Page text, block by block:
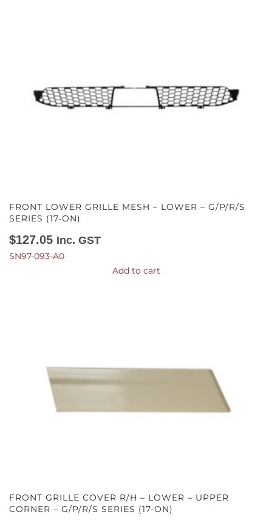
FRONT LOWER GRILLE MESH – LOWER – G/P/R/S
SERIES (17-ON)
$127.05 Inc. GST
SN97-093-A0
Add to cart
FRONT GRILLE COVER R/H – LOWER – UPPER
CORNER – G/P/R/S SERIES (17-ON)